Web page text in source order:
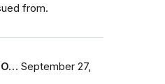
from.
September 27,